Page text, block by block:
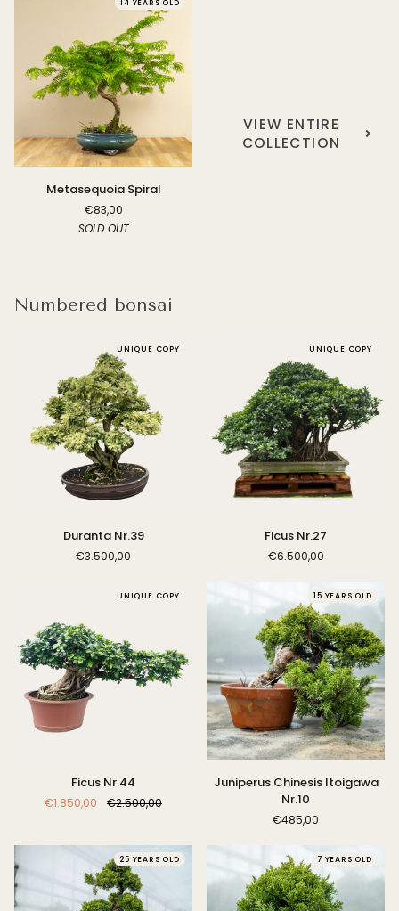
14 YEARS OLD
Metasequoia
Metasequoia Spiral
€83,00
SOLD OUT
VIEW ENTIRE
COLLECTION
Numbered bonsai
UNIQUE COPY
Duranta Nr.39
€3.500,00
UNIQUE COPY
Ficus Nr.27
€6.500,00
UNIQUE COPY
Ficus Nr.44
€1.850,00 €2.500,00
15 YEARS OLD
Juniperus
Chinesis
Juniperus Chinesis Itoigawa
Nr.10
€485,00
25 YEARS OLD 7 YEARS OLD